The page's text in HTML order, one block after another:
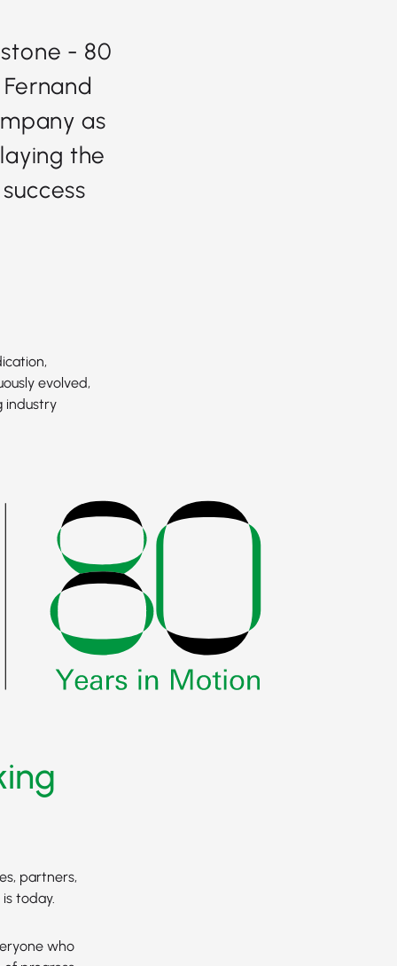
- 80
as
the
evolved,
industry
partners,
today.
who